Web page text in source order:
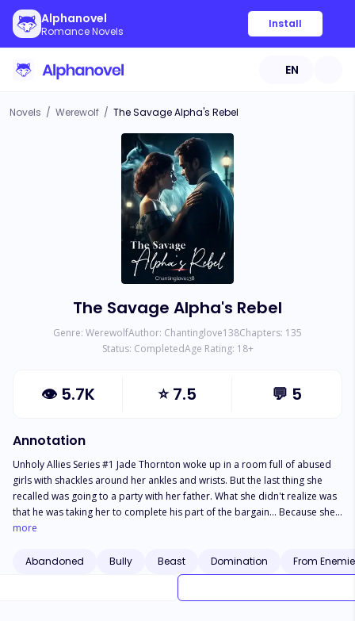
Alphanovel
Romance Novels
Install
EN
Novels / Werewolf / The Savage Alpha's Rebel
The Savage Alpha's Rebel
Genre: WerewolfAuthor: Chantinglove138Chapters: 135
Status: CompletedAge Rating: 18+
👁 5.7K ⭐7.5 💬 5
Annotation
Unholy Allies Series #1 Jade Thornton woke up in a room full of abused
girls with shackles around her ankles and wrists. But the last thing she
recalled was going to a party with her father. What she didn't realize was
that he was taking her to complete his part of the bargain... Because she
was sold. Although her fate was decided and a new master was ready to
bigger trouble— in the arms of a ruthless alpha who hates humans. Will
Jade give up first and run away from him and his mysterious kind? Or face
more
Abandoned Bully Beast Domination From